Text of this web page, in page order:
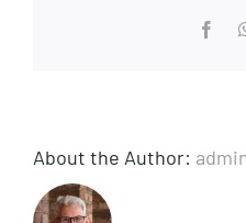
About the Author: